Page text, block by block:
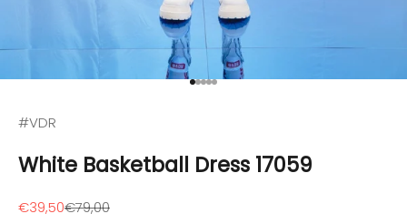
Go to item 1
Go to item 2
Go to item 3
Go to item 4
Go to item 5
#VDR
White Basketball Dress 17059
Sale price
€39,50Regular price
€79,00